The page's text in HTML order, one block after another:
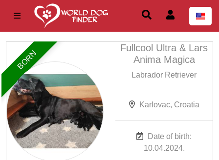
BORN
Fullcool Ultra & Lars
Anima Magica
Labrador Retriever
Karlovac, Croatia
Date of birth:
10.04.2024.